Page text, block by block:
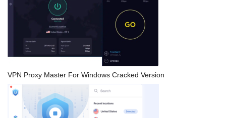
VPN Proxy Master For Windows Cracked Version